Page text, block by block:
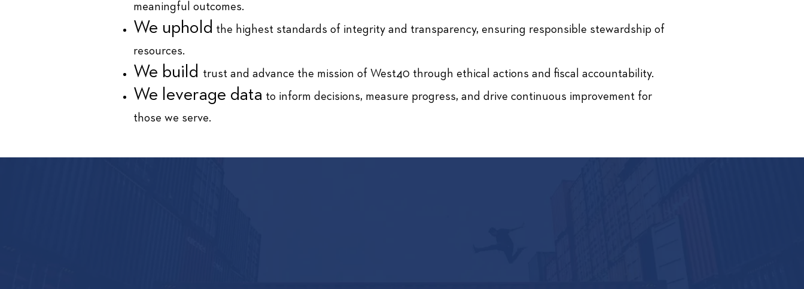
meaningful outcomes.
We uphold the highest standards of integrity and transparency, ensuring responsible stewardship of
resources.
We build trust and advance the mission of West40 through ethical actions and fiscal accountability.
We leverage data to inform decisions, measure progress, and drive continuous improvement for
those we serve.